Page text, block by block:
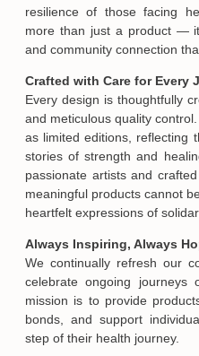
resilience of those facing
more than just a product —
and community connection
Crafted with Care for Every
Every design is thoughtfully
and meticulous quality
as limited editions, reflecting
stories of strength and
passionate artists and
meaningful products cannot
heartfelt expressions of
Always Inspiring, Always
We continually refresh our
celebrate ongoing journeys
mission is to provide
bonds, and support
step of their health journey.
Email